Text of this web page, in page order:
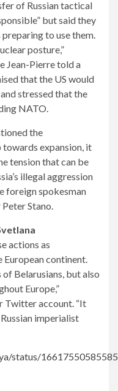
of Russian tactical
but said they
to use them.
posture,”
Jean-Pierre told a
that the US would
stressed that the
NATO.
the
towards expansion, it
tension that can be
illegal aggression
foreign spokesman
Stano.
actions as
continent.
of Belarusians, but also
Europe,”
Twitter account. “It
imperialist
status/